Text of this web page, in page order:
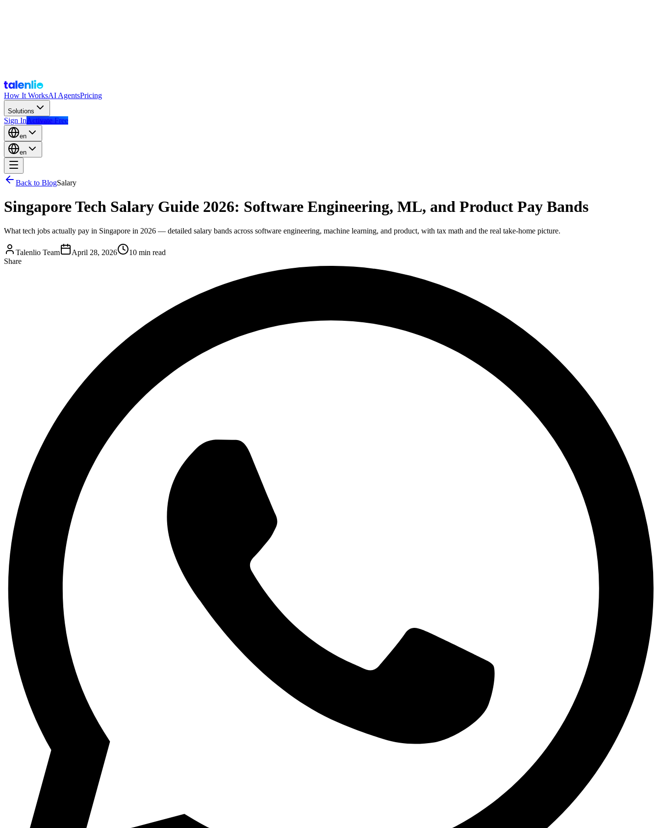
How It WorksAI AgentsPricing
Solutions
Sign InActivate Free
en
en
Back to BlogSalary
Singapore Tech Salary Guide 2026: Software Engineering, ML, and Product Pay Bands
What tech jobs actually pay in Singapore in 2026 — detailed salary bands across software engineering, machine learning, and product, with tax math and the real take-home picture.
Talenlio Team April 28, 2026
10 min read
Share